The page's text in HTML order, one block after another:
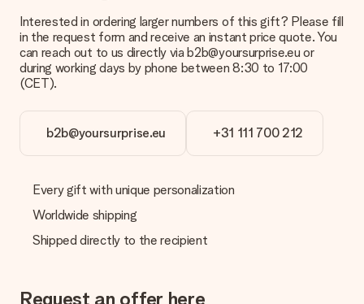
What is the delivery time and when do I receive my gift?
The expected delivery dates can be found on the product
page.
What delivery options can I choose?
shipping methods in the shopping basket when completing
your order.
How can I pay my order?
credit card and manual bank transfer. In case of manual bank
transfer, please note that this takes up to 3 working days to
be processed, and will delay the expected delivery dates.
Interested in ordering larger numbers of this gift? Please fill
in the request form and receive an instant price quote. You
can reach out to us directly via b2b@yoursurprise.eu or
during working days by phone between 8:30 to 17:00
(CET).
b2b@yoursurprise.eu +31 111 700 212
Every gift with unique personalization
Worldwide shipping
Shipped directly to the recipient
Request an offer here